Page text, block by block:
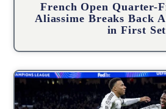
French Open Quarter-
Aliassime Breaks Back
in First Set